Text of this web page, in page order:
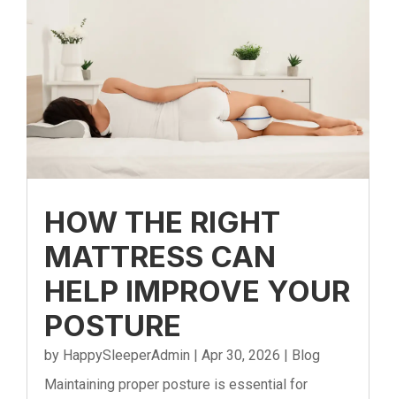
HOW THE RIGHT
MATTRESS CAN
HELP IMPROVE YOUR
POSTURE
by HappySleeperAdmin Apr 30, 2026
Blog
Maintaining proper posture is essential for